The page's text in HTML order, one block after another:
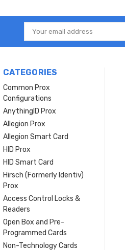
Email
Address
CATEGORIES
Common Prox
Configurations
AnythingID Prox
Allegion Prox
Allegion Smart Card
HID Prox
HID Smart Card
Hirsch (Formerly Identiv)
Prox
Access Control Locks &
Readers
Open Box and Pre-
Programmed Cards
Non-Technology Cards